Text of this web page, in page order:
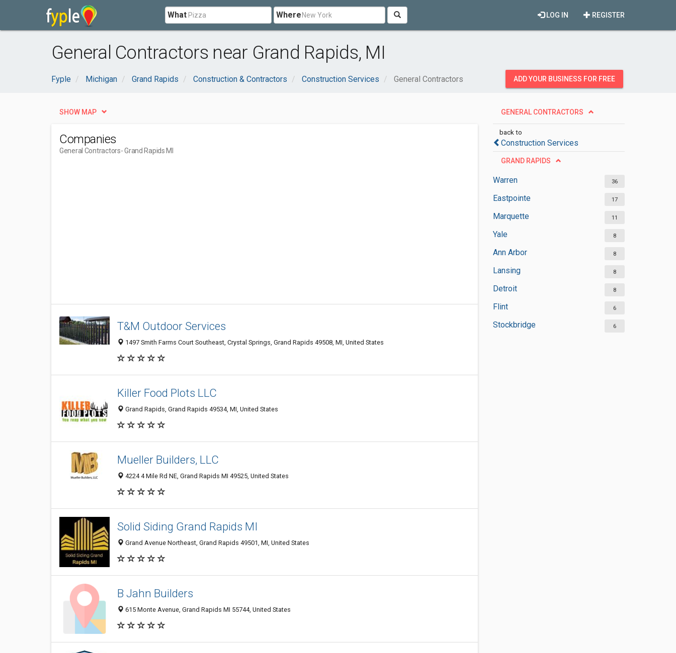
What Where REGISTER
LOG IN
General Contractors near Grand Rapids, MI
Fyple Michigan Grand Rapids Construction & Contractors Construction Services General Contractors ADD YOUR BUSINESS FOR FREE
GENERAL CONTRACTORS
back to
Construction Services
GRAND RAPIDS
Warren 36
Eastpointe 17
Marquette 11
Yale 8
Ann Arbor 8
Lansing 8
Detroit 8
Flint 6
Stockbridge 6
SHOW MAP
Companies
General Contractors- Grand Rapids MI
T&M Outdoor Services
1497 Smith Farms Court Southeast, Crystal Springs, Grand Rapids 49508, MI, United States
Killer Food Plots LLC
Grand Rapids, Grand Rapids 49534, MI, United States
Mueller Builders, LLC
4224 4 Mile Rd NE, Grand Rapids MI 49525, United States
Solid Siding Grand Rapids MI
Grand Avenue Northeast, Grand Rapids 49501, MI, United States
B Jahn Builders
615 Monte Avenue, Grand Rapids MI 55744, United States